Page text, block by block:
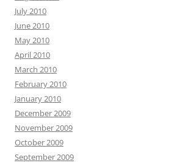
July 2010
June 2010
May 2010
April 2010
March 2010
February 2010
January 2010
December 2009
November 2009
October 2009
September 2009